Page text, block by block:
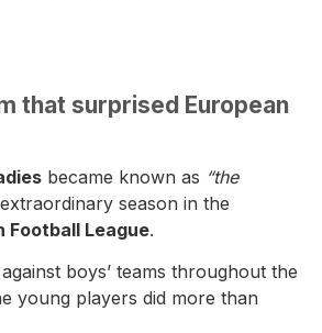
that surprised European
became known as “the
season in the
Football League.
boys’ teams throughout the
young players did more than